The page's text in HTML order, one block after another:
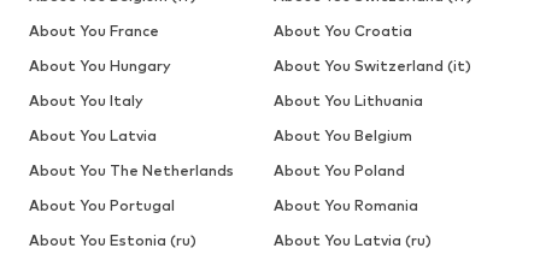
About You France
About You Croatia
About You Hungary
About You Switzerland (it)
About You Italy
About You Lithuania
About You Latvia
About You Belgium
About You The Netherlands
About You Poland
About You Portugal
About You Romania
About You Estonia (ru)
About You Latvia (ru)